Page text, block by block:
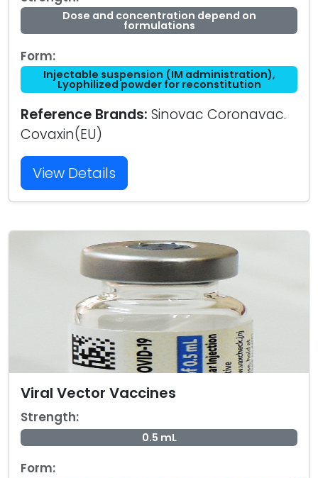
Dose and concentration depend on
formulations
Form:
Injectable suspension (IM administration),
Lyophilized powder for reconstitution
Reference Brands: Sinovac Coronavac.
Covaxin(EU)
View Details
Viral Vector Vaccines
Strength:
0.5 mL
Form: